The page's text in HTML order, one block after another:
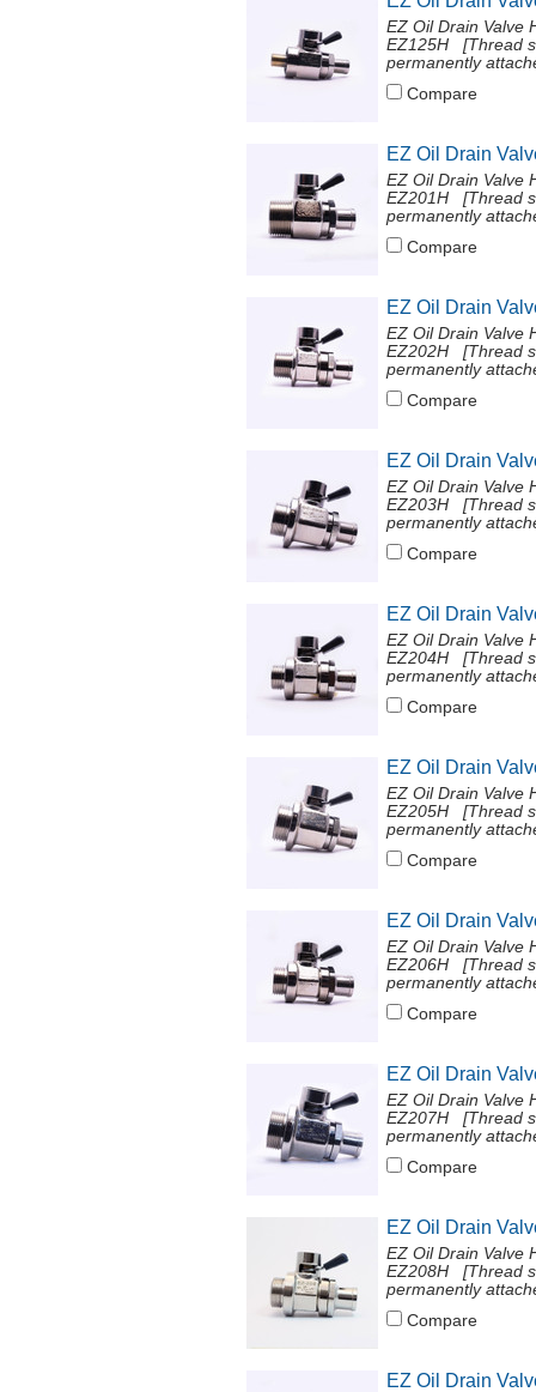
EZ Oil Drain Valve
EZ125H [Thread
permanently
Compare
EZ Oil Drain
EZ Oil Drain Valve
EZ201H [Thread
permanently
Compare
EZ Oil Drain
EZ Oil Drain Valve
EZ202H [Thread
permanently
Compare
EZ Oil Drain
EZ Oil Drain Valve
EZ203H [Thread
permanently
Compare
EZ Oil Drain
EZ Oil Drain Valve
EZ204H [Thread
permanently
Compare
EZ Oil Drain
EZ Oil Drain Valve
EZ205H [Thread
permanently
Compare
EZ Oil Drain
EZ Oil Drain Valve
EZ206H [Thread
permanently
Compare
EZ Oil Drain
EZ Oil Drain Valve
EZ207H [Thread
permanently
Compare
EZ Oil Drain
EZ Oil Drain Valve
EZ208H [Thread
permanently
Compare
EZ Oil Drain